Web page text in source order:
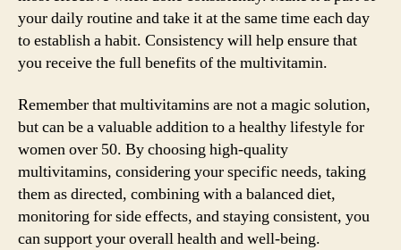
your daily routine and take it at the same time each day
to establish a habit. Consistency will help ensure that
you receive the full benefits of the multivitamin.
Remember that multivitamins are not a magic solution,
but can be a valuable addition to a healthy lifestyle for
women over 50. By choosing high-quality
multivitamins, considering your specific needs, taking
them as directed, combining with a balanced diet,
monitoring for side effects, and staying consistent, you
can support your overall health and well-being.